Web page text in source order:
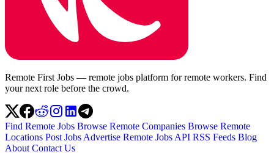
Remote First Jobs — remote jobs platform for remote workers. Find
your next role before the crowd.
Find Remote Jobs Browse Remote Companies Browse Remote
Locations Post Jobs Advertise Remote Jobs API RSS Feeds Blog
About Contact Us